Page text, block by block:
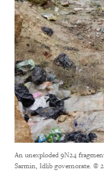
An unexploded 9N24
Sarmin, Idlib governorate. ©